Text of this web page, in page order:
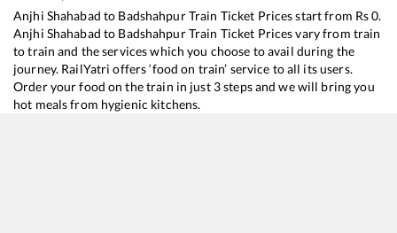
Anjhi Shahabad to BadshahpurTrain Ticket Prices start from Rs0.
Anjhi Shahabad to BadshahpurTrain Ticket Prices vary from train
to train and the services which you choose to avail during the
journey. RailYatri offers ‘food on train’ service to all its users.
Order your food on the train in just 3 steps and we will bring you
hot meals from hygienic kitchens.